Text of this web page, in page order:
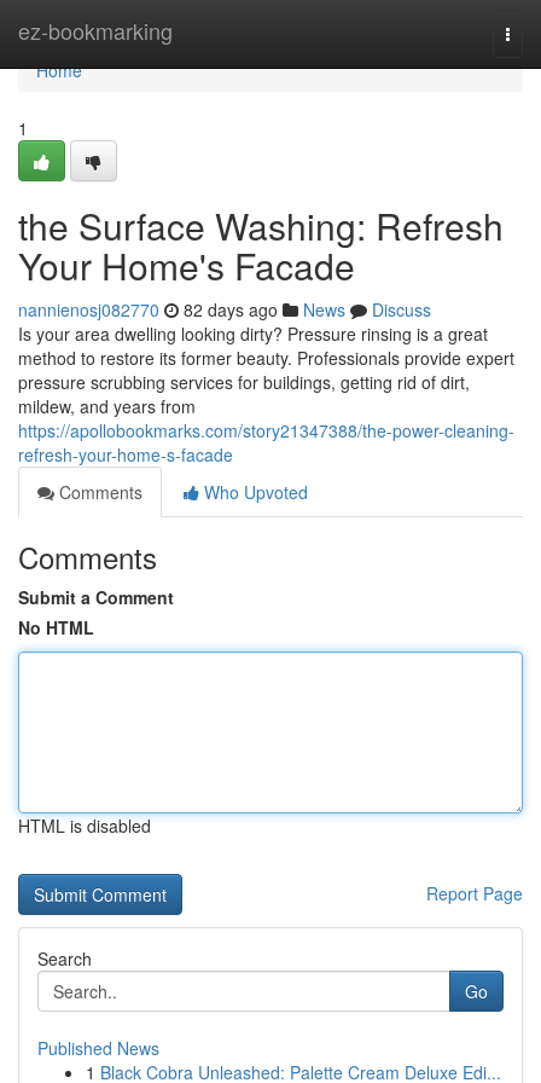
ez-bookmarking
Home
Home
1
the Surface Washing: Refresh
Your Home's Facade
nannienosj082770 82 days ago News
Discuss
Is your area dwelling looking dirty? Pressure rinsing is a great
method to restore its former beauty. Professionals provide expert
pressure scrubbing services for buildings, getting rid of dirt,
mildew, and years from
https://apollobookmarks.com/story21347388/the-power-cleaning-
refresh-your-home-s-facade
Comments
Who Upvoted
Comments
Submit a Comment
No HTML
HTML is disabled
Report Page
Search
Go
Published News
1 Black Cobra Unleashed: Palette Cream Deluxe Edi...